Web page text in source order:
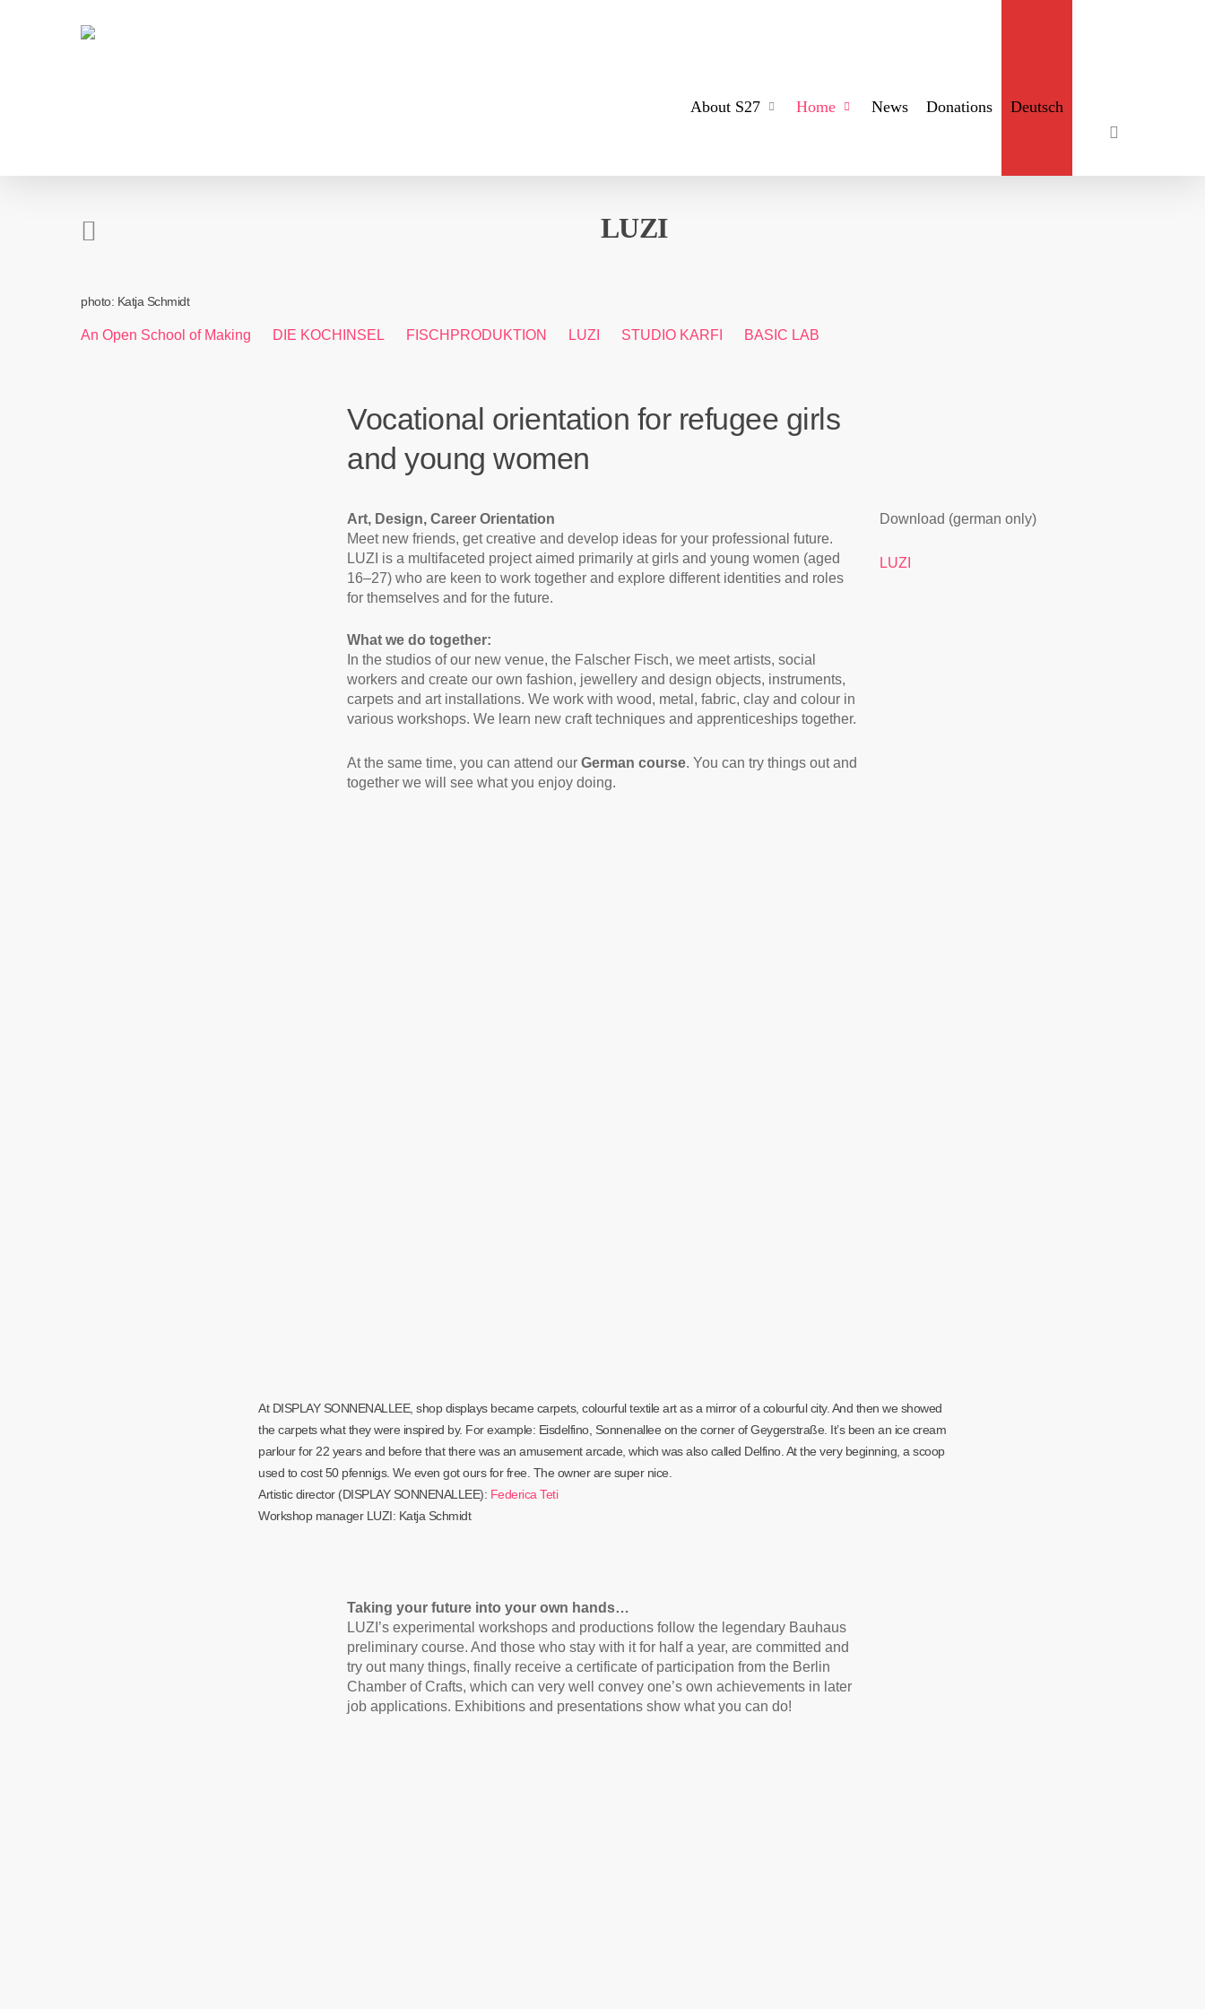
About S27 Home News Donations Deutsch
LUZI
photo: Katja Schmidt
An Open School of Making DIE KOCHINSEL FISCHPRODUKTION LUZI STUDIO KARFI BASIC LAB
Vocational orientation for refugee girls
and young women
Art, Design, Career Orientation
Meet new friends, get creative and develop ideas for your professional future.
LUZI is a multifaceted project aimed primarily at girls and young women (aged
16–27) who are keen to work together and explore different identities and roles
for themselves and for the future.
What we do together:
In the studios of our new venue, the Falscher Fisch, we meet artists, social
workers and create our own fashion, jewellery and design objects, instruments,
carpets and art installations. We work with wood, metal, fabric, clay and colour in
various workshops. We learn new craft techniques and apprenticeships together.
At the same time, you can attend ourGerman course. You can try things out and
together we will see what you enjoy doing.
Download (german only)
LUZI
At DISPLAY SONNENALLEE, shop displays became carpets, colourful textile art as a mirror of a colourful city. And then we showed
the carpets what they were inspired by. For example: Eisdelfino, Sonnenallee on the corner of Geygerstraße. It’s been an ice cream
parlour for 22 years and before that there was an amusement arcade, which was also called Delfino. At the very beginning, a scoop
used to cost 50 pfennigs. We even got ours for free. The owner are super nice.
Artistic director (DISPLAY SONNENALLEE): Federica Teti
Workshop manager LUZI: Katja Schmidt
Taking your future into your own hands…
LUZI’s experimental workshops and productions follow the legendary Bauhaus
preliminary course. And those who stay with it for half a year, are committed and
try out many things, finally receive a certificate of participation from the Berlin
Chamber of Crafts, which can very well convey one’s own achievements in later
job applications. Exhibitions and presentations show what you can do!